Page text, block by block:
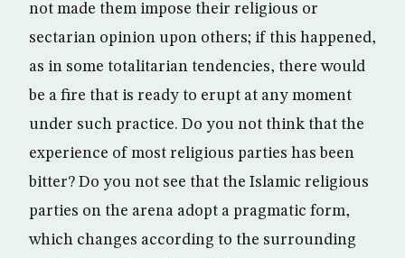
not made them impose their religious or
sectarian opinion upon others; if this happened,
as in some totalitarian tendencies, there would
be a fire that is ready to erupt at any moment
under such practice. Do you not think that the
experience of most religious parties has been
bitter? Do you not see that the Islamic religious
parties on the arena adopt a pragmatic form,
which changes according to the surrounding